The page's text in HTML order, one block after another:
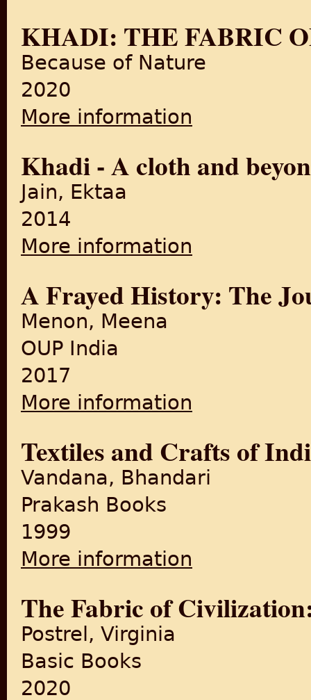
KHADI: THE FABRIC
Because of Nature
2020
More information
Khadi - A cloth and
Jain, Ektaa
2014
More information
A Frayed History: The
Menon, Meena
OUP India
2017
More information
Textiles and Crafts of
Vandana, Bhandari
Prakash Books
1999
More information
The Fabric of
Postrel, Virginia
Basic Books
2020